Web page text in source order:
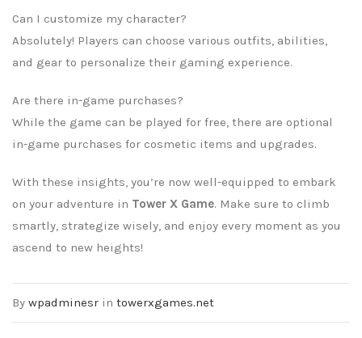
Can I customize my character?
Absolutely! Players can choose various outfits, abilities,
and gear to personalize their gaming experience.
Are there in-game purchases?
While the game can be played for free, there are optional
in-game purchases for cosmetic items and upgrades.
With these insights, you’re now well-equipped to embark
on your adventure in Tower X Game. Make sure to climb
smartly, strategize wisely, and enjoy every moment as you
ascend to new heights!
By wpadminesr in towerxgames.net